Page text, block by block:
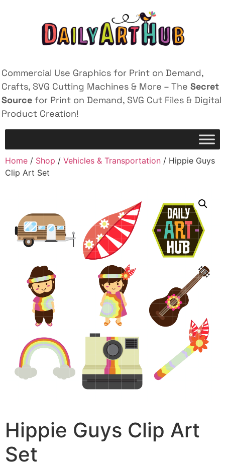
Commercial Use Graphics for Print on Demand,
Crafts, SVG Cutting Machines & More – The Secret
Source for Print on Demand, SVG Cut Files & Digital
Product Creation!
Home / Shop / Vehicles & Transportation / Hippie Guys
Clip Art Set
Hippie Guys Clip Art
Set